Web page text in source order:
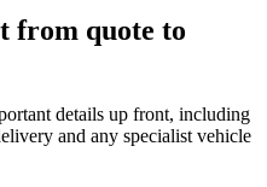
from quote to
details up front, including
and any specialist vehicle